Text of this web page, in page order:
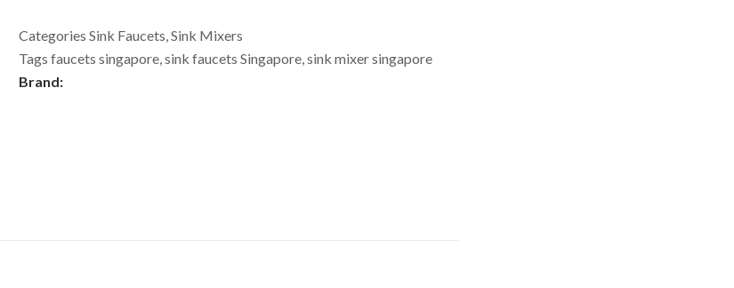
Categories Sink Faucets,Sink Mixers
Tags faucets singapore,sink faucets Singapore,sink mixer singapore
Brand: